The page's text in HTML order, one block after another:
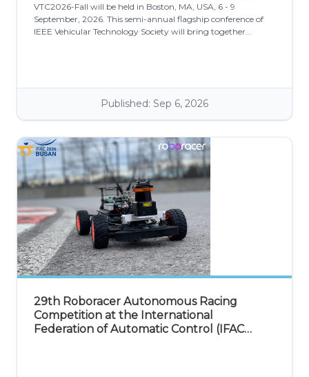
VTC2026-Fall will be held in Boston, MA, USA, 6 - 9
September, 2026. This semi-annual flagship conference of
IEEE Vehicular Technology Society will bring together
Published: Sep 6, 2026
29th Roboracer Autonomous Racing
Competition at the International
Federation of Automatic Control (IFAC